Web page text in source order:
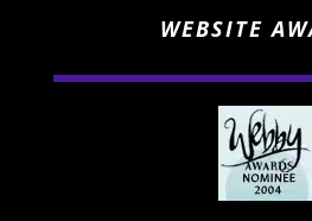
WEBSITE